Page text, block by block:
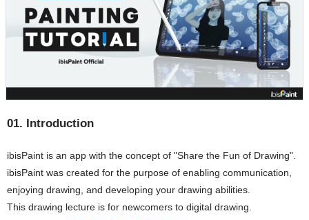
01. Introduction
ibisPaint is an app with the concept of "Share the Fun of Drawing".
ibisPaint was created for the purpose of enabling communication,
enjoying drawing, and developing your drawing abilities.
This drawing lecture is for newcomers to digital drawing.